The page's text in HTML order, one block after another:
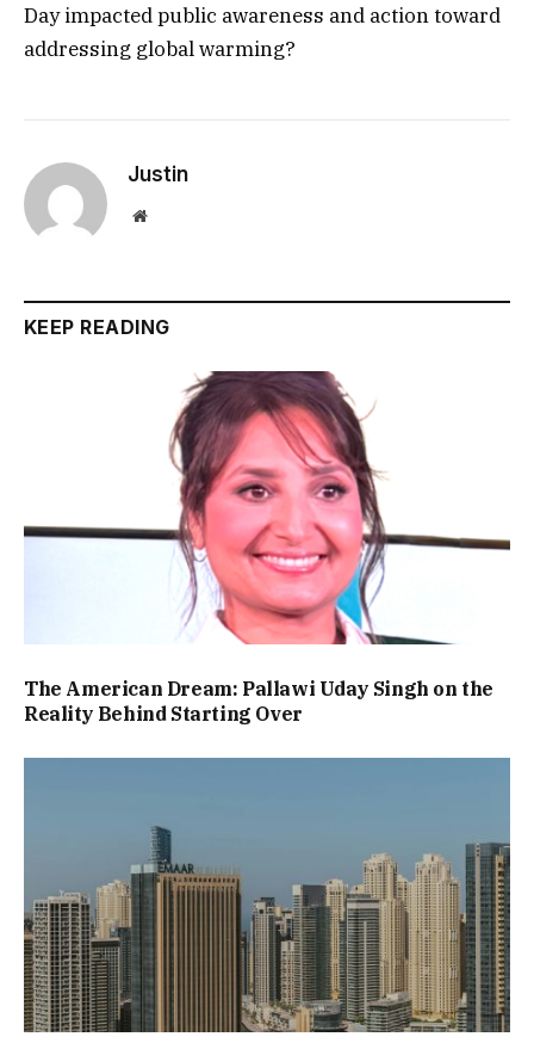
Day impacted public awareness and action toward
addressing global warming?
Justin
Website
KEEP READING
The American Dream: Pallawi Uday Singh on the
Reality Behind Starting Over